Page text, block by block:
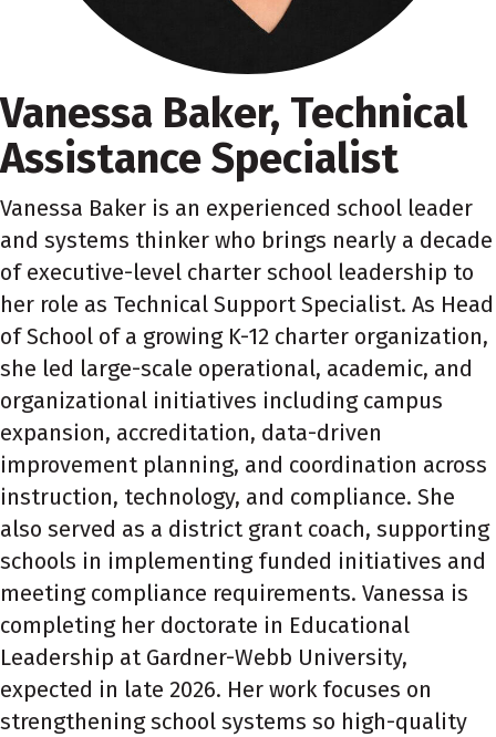
Vanessa Baker, Technical
Assistance Specialist
Vanessa Baker is an experienced school leader
and systems thinker who brings nearly a decade
of executive-level charter school leadership to
her role as Technical Support Specialist. As Head
of School of a growing K-12 charter organization,
she led large-scale operational, academic, and
organizational initiatives including campus
expansion, accreditation, data-driven
improvement planning, and coordination across
instruction, technology, and compliance. She
also served as a district grant coach, supporting
schools in implementing funded initiatives and
meeting compliance requirements. Vanessa is
completing her doctorate in Educational
Leadership at Gardner-Webb University,
expected in late 2026. Her work focuses on
strengthening school systems so high-quality